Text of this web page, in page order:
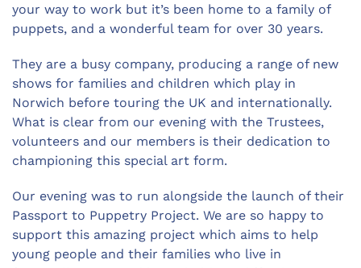
your way to work but it’s been home to a family of
puppets, and a wonderful team for over 30 years.
They are a busy company, producing a range of new
shows for families and children which play in
Norwich before touring the UK and internationally.
What is clear from our evening with the Trustees,
volunteers and our members is their dedication to
championing this special art form.
Our evening was to run alongside the launch of their
Passport to Puppetry Project. We are so happy to
support this amazing project which aims to help
young people and their families who live in